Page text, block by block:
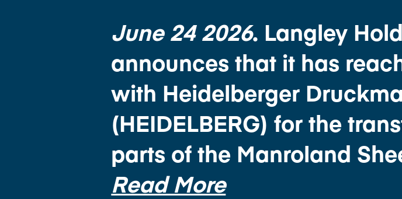
June 24 2026. Langley
announces that it has
with Heidelberger
(HEIDELBERG) for the
parts of the Manroland
Read More